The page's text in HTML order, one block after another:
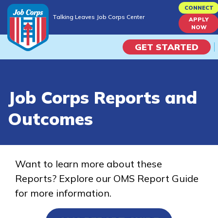
to
content
Talking Leaves Job Corps Center
CONNECT
APPLY
NOW
GET STARTED
Campus Life
Train
Training Programs
Job Corps Reports and
Outcomes
Want to learn more about these
Reports? Explore our OMS Report Guide
for more information.